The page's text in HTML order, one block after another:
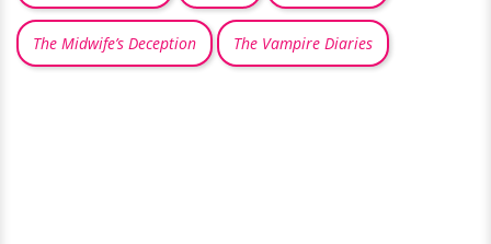
The Midwife’s Deception The Vampire Diaries